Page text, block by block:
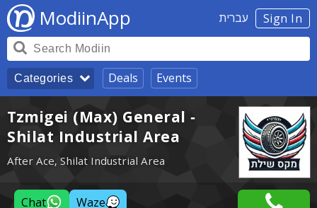
Sign In עברית ModiinApp
Categories Deals Events
Tzmigei (Max) General -
Shilat Industrial Area
After Ace, Shilat Industrial Area
Chat Waze